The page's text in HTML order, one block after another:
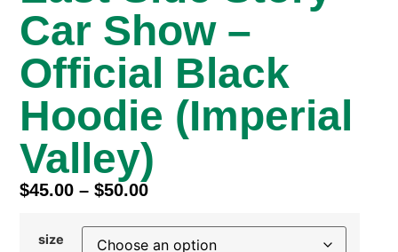
Car Show –
Official Black
Hoodie (Imperial
Valley)
$45.00 – $50.00
size